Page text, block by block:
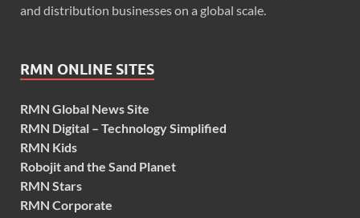
and distribution businesses on a global scale.
RMN ONLINE SITES
RMN Global News Site
RMN Digital – Technology Simplified
RMN Kids
Robojit and the Sand Planet
RMN Stars
RMN Corporate